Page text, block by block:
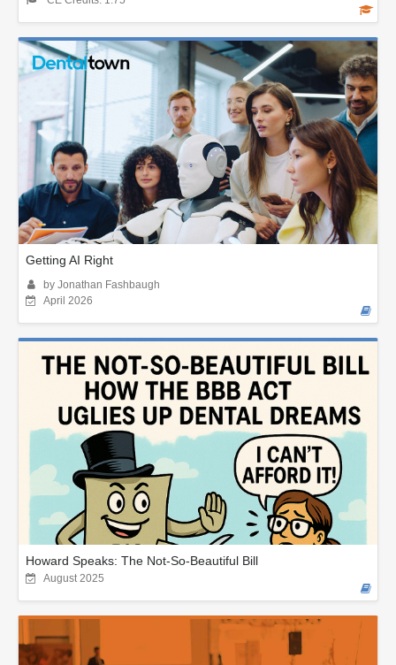
Getting AI Right
by Jonathan Fashbaugh
April 2026
Howard Speaks: The Not-So-Beautiful Bill
August 2025